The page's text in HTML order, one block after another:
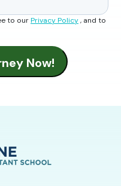
to ourPrivacy Policy, and to